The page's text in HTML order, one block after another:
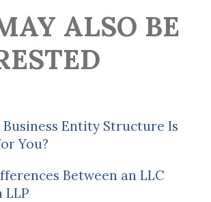
ALSO BE
Entity Structure Is
You?
Between an LLC
LLP